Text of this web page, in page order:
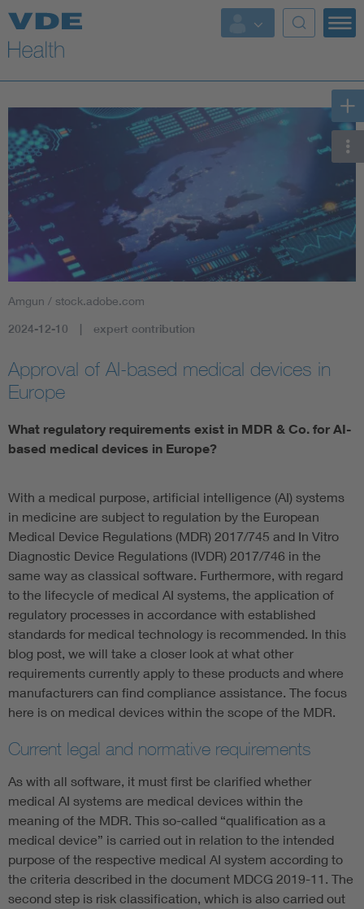
Key Topics
Key Topics
Energy
Standardization
AI & Digital Trust
Health
Artificial Intelligence
Consumer protection
Digital Security
Amgun / stock.adobe.com
2024-12-10 expert contribution
Approval of AI-based medical devices in
Europe
What regulatory requirements exist in MDR & Co. for AI-
based medical devices in Europe?
With a medical purpose, artificial intelligence (AI) systems
in medicine are subject to regulation by the European
Medical Device Regulations (MDR) 2017/745 and In Vitro
Diagnostic Device Regulations (IVDR) 2017/746 in the
same way as classical software. Furthermore, with regard
to the lifecycle of medical AI systems, the application of
regulatory processes in accordance with established
standards for medical technology is recommended. In this
blog post, we will take a closer look at what other
requirements currently apply to these products and where
manufacturers can find compliance assistance. The focus
here is on medical devices within the scope of the MDR.
Current legal and normative requirements
As with all software, it must first be clarified whether
medical AI systems are medical devices within the
meaning of the MDR. This so-called “qualification as a
medical device” is carried out in relation to the intended
purpose of the respective medical AI system according to
the criteria described in the document MDCG 2019-11. The
second step is risk classification, which is also carried out